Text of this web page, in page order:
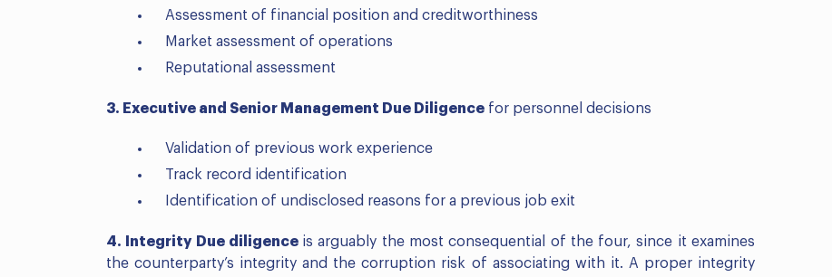
Assessment of financial position and creditworthiness
Market assessment of operations
Reputational assessment
3. Executive and Senior Management Due Diligence for personnel decisions
Validation of previous work experience
Track record identification
Identification of undisclosed reasons for a previous job exit
4. Integrity Due diligence is arguably the most consequential of the four, since it examines
the counterparty’s integrity and the corruption risk of associating with it. A proper integrity